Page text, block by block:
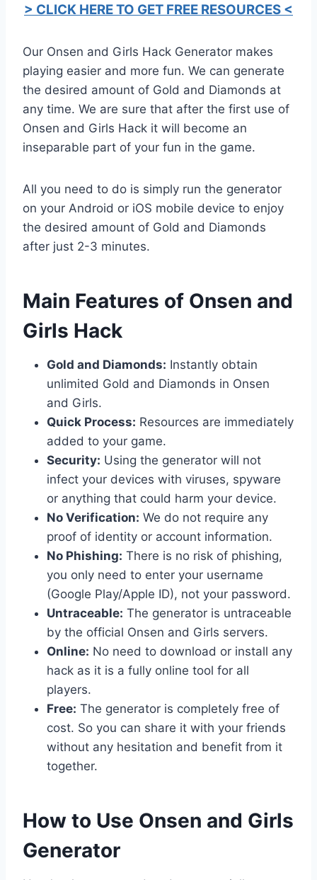
> CLICK HERE TO GET FREE RESOURCES <
Our Onsen and Girls Hack Generator makes
playing easier and more fun. We can generate
the desired amount of Gold and Diamonds at
any time. We are sure that after the first use of
Onsen and Girls Hack it will become an
inseparable part of your fun in the game.
All you need to do is simply run the generator
on your Android or iOS mobile device to enjoy
the desired amount of Gold and Diamonds
after just 2-3 minutes.
​Main Features of Onsen and
Girls Hack
Gold and Diamonds: Instantly obtain
unlimited Gold and Diamonds in Onsen
and Girls.
Quick Process: Resources are immediately
added to your game.
Security: Using the generator will not
infect your devices with viruses, spyware
or anything that could harm your device.
No Verification: We do not require any
proof of identity or account information.
No Phishing: There is no risk of phishing,
you only need to enter your username
(Google Play/Apple ID), not your password.
Untraceable: The generator is untraceable
by the official Onsen and Girls servers.
Online: No need to download or install any
hack as it is a fully online tool for all
players.
Free: The generator is completely free of
cost. So you can share it with your friends
without any hesitation and benefit from it
together.
​How to Use Onsen and Girls
Generator